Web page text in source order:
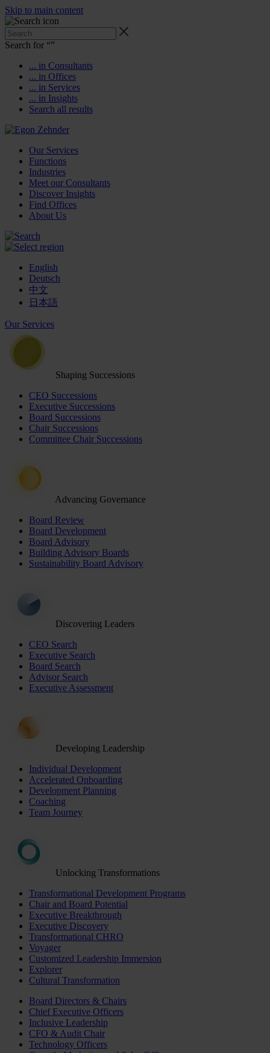
Skip to main content
Search for “”
... in Consultants
... in Offices
... in Services
... in Insights
Search all results
Our Services
Functions
Industries
Meet our Consultants
Discover Insights
Find Offices
About Us
English
Deutsch
中文
日本語
Our Services
Shaping Successions
CEO Successions
Executive Successions
Board Successions
Chair Successions
Committee Chair Successions
Advancing Governance
Board Review
Board Development
Board Advisory
Building Advisory Boards
Sustainability Board Advisory
Discovering Leaders
CEO Search
Executive Search
Board Search
Advisor Search
Executive Assessment
Developing Leadership
Individual Development
Accelerated Onboarding
Development Planning
Coaching
Team Journey
Unlocking Transformations
Transformational Development Programs
Chair and Board Potential
Executive Breakthrough
Executive Discovery
Transformational CHRO
Voyager
Customized Leadership Immersion
Explorer
Cultural Transformation
Board Directors & Chairs
Chief Executive Officers
Inclusive Leadership
CFO & Audit Chair
Technology Officers